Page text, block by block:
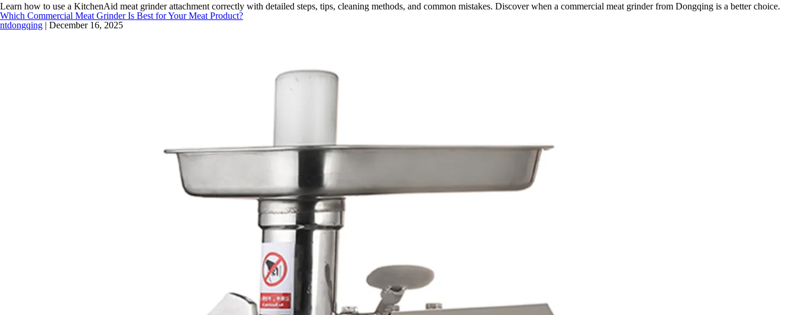
Learn how to use a KitchenAid meat grinder attachment correctly with detailed steps, tips, cleaning methods, and common mistakes. Discover when a commercial meat grinder from Dongqing is a better choice.
Which Commercial Meat Grinder Is Best for Your Meat Product?
ntdongqing | December 16, 2025